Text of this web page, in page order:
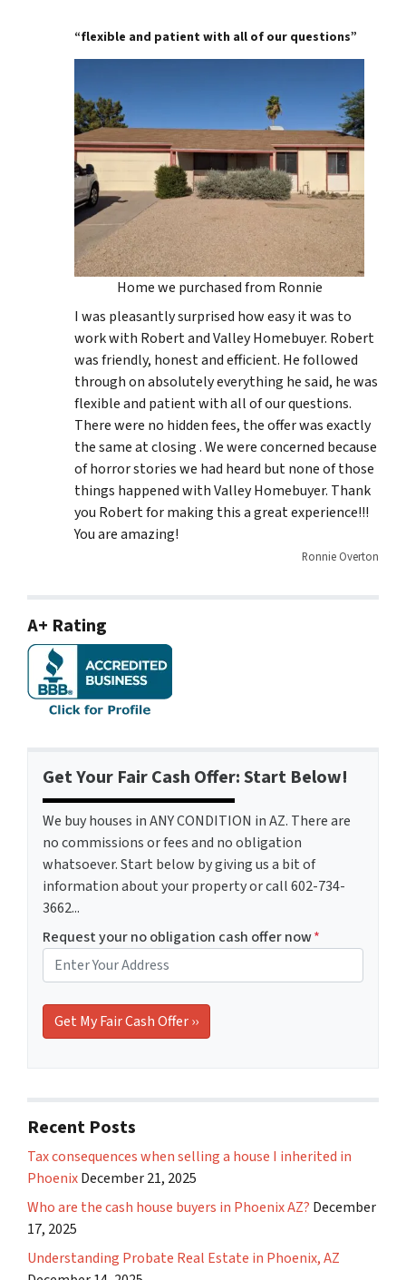
“flexible and patient with all of our questions”
Home we purchased from Ronnie
I was pleasantly surprised how easy it was to
work with Robert and Valley Homebuyer. Robert
was friendly, honest and efficient. He followed
through on absolutely everything he said, he was
flexible and patient with all of our questions.
There were no hidden fees, the offer was exactly
the same at closing . We were concerned because
of horror stories we had heard but none of those
things happened with Valley Homebuyer. Thank
you Robert for making this a great experience!!!
You are amazing!
Ronnie Overton
A+ Rating
Get Your Fair Cash Offer: Start Below!
We buy houses in ANY CONDITION in AZ. There are
no commissions or fees and no obligation
whatsoever. Start below by giving us a bit of
information about your property or call 602-734-
3662...
Request your no obligation cash offer now*
Recent Posts
Tax consequences when selling a house I inherited in
PhoenixDecember 21, 2025
Who are the cash house buyers in Phoenix AZ? December
17, 2025
Understanding Probate Real Estate in Phoenix, AZ